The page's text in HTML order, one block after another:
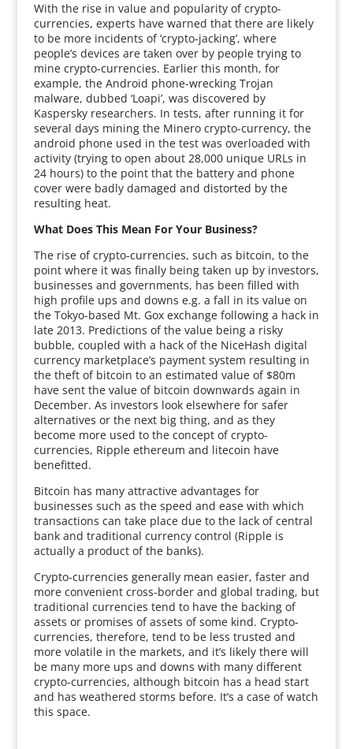
With the rise in value and popularity of crypto-
currencies, experts have warned that there are likely
to be more incidents of ‘crypto-jacking’, where
people’s devices are taken over by people trying to
mine crypto-currencies. Earlier this month, for
example, the Android phone-wrecking Trojan
malware, dubbed ‘Loapi’, was discovered by
Kaspersky researchers. In tests, after running it for
several days mining the Minero crypto-currency, the
android phone used in the test was overloaded with
activity (trying to open about 28,000 unique URLs in
24 hours) to the point that the battery and phone
cover were badly damaged and distorted by the
resulting heat.
What Does This Mean For Your Business?
The rise of crypto-currencies, such as bitcoin, to the
point where it was finally being taken up by investors,
businesses and governments, has been filled with
high profile ups and downs e.g. a fall in its value on
the Tokyo-based Mt. Gox exchange following a hack in
late 2013. Predictions of the value being a risky
bubble, coupled with a hack of the NiceHash digital
currency marketplace’s payment system resulting in
the theft of bitcoin to an estimated value of $80m
have sent the value of bitcoin downwards again in
December. As investors look elsewhere for safer
alternatives or the next big thing, and as they
become more used to the concept of crypto-
currencies, Ripple ethereum and litecoin have
benefitted.
Bitcoin has many attractive advantages for
businesses such as the speed and ease with which
transactions can take place due to the lack of central
bank and traditional currency control (Ripple is
actually a product of the banks).
Crypto-currencies generally mean easier, faster and
more convenient cross-border and global trading, but
traditional currencies tend to have the backing of
assets or promises of assets of some kind. Crypto-
currencies, therefore, tend to be less trusted and
more volatile in the markets, and it’s likely there will
be many more ups and downs with many different
crypto-currencies, although bitcoin has a head start
and has weathered storms before. It’s a case of watch
this space.